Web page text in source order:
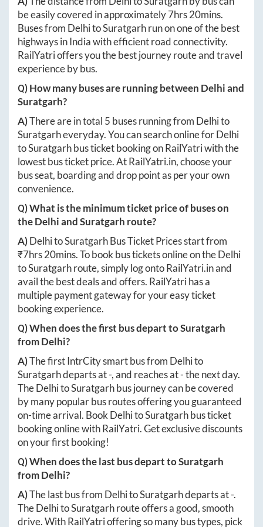
be easily covered in approximately7hrs 20mins.
Buses from DelhitoSuratgarhrun on one of the best
highways in India with efficient road connectivity.
RailYatri offers you the best journey route and travel
experience by bus.
Q) How many buses are running between Delhiand
Suratgarh?
A)There are in total 5 buses running from Delhito
Suratgarheveryday. You can search online forDelhi
toSuratgarhbus ticket booking on RailYatri with the
lowest bus ticket price. AtRailYatri.in, choose your
bus seat, boarding and drop point as per your own
convenience.
Q) What is the minimum ticket price of buses on
theDelhiandSuratgarh route?
A)DelhitoSuratgarhBus Ticket Prices start from
₹7hrs 20mins. To book bus tickets online on theDelhi
toSuratgarhroute, simply log ontoRailYatri.inand
avail the best deals and offers. RailYatri has a
multiple payment gateway for your easy ticket
booking experience.
Q) When does the first bus depart toSuratgarh
fromDelhi?
A)The first IntrCity smart bus from Delhito
Suratgarhdeparts at-, and reaches at-the next day.
TheDelhitoSuratgarhbus journey can be covered
by many popular bus routes offering you guaranteed
on-time arrival. BookDelhitoSuratgarhbus ticket
booking online with RailYatri. Get exclusive discounts
on your first booking!
Q) When does the last bus depart toSuratgarh
fromDelhi?
A)The last bus from DelhitoSuratgarhdeparts at-.
TheDelhitoSuratgarhroute offers a good, smooth
drive. With RailYatri offering so many bus types, pick